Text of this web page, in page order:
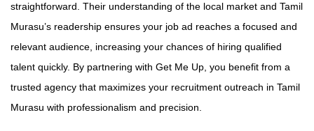
straightforward. Their understanding of the local market and Tamil
Murasu’s readership ensures your job ad reaches a focused and
relevant audience, increasing your chances of hiring qualified
talent quickly. By partnering with Get Me Up, you benefit from a
trusted agency that maximizes your recruitment outreach in Tamil
Murasu with professionalism and precision.